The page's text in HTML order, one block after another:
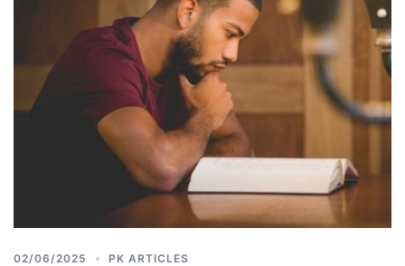
02/06/2025 PK ARTICLES